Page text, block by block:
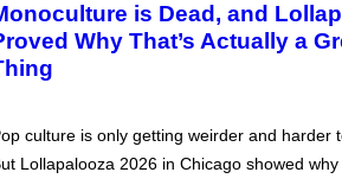
is Dead, and
Why That’s Actually a
culture is only getting weirder and harder
Lollapalooza 2026 in Chicago showed why